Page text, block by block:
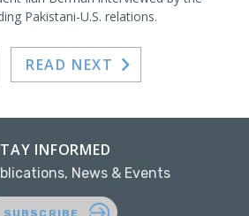
Pakistani-U.S. relations.
READ NEXT
INFORMED
News & Events
SUBSCRIBE